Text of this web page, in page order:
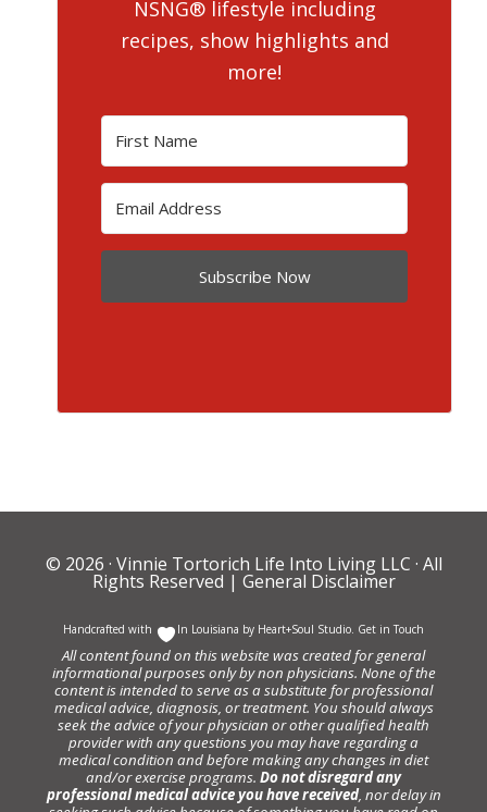
NSNG® lifestyle including
recipes, show highlights and
more!
Subscribe Now
© 2026 · Vinnie Tortorich Life Into Living LLC · All
Rights Reserved | General Disclaimer
Handcrafted with In Louisiana by Heart+Soul Studio Get in Touch
All content found on this website was created for general
informational purposes only by non physicians. None of the
content is intended to serve as a substitute for professional
medical advice, diagnosis, or treatment. You should always
seek the advice of your physician or other qualified health
provider with any questions you may have regarding a
medical condition and before making any changes in diet
and/or exercise programs. Do not disregard any
professional medical advice you have received, nor delay in